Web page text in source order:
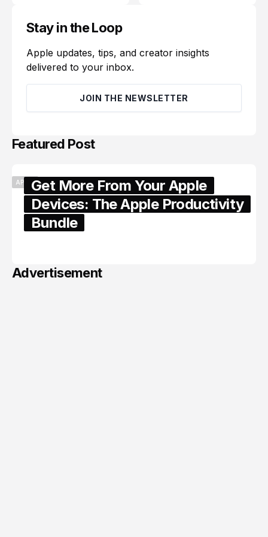
Stay in the Loop
Apple updates, tips, and creator insights
delivered to your inbox.
JOIN THE NEWSLETTER
Featured Post
APPLEGet More From Your Apple
Devices: The Apple Productivity
Bundle
Advertisement